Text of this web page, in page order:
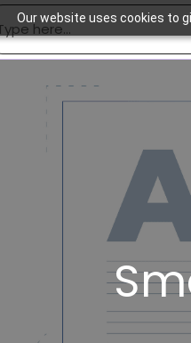
Our website uses cookies to